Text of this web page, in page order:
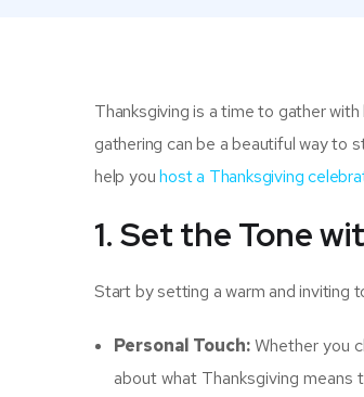
Thanksgiving is a time to gather
gathering can be a beautiful way to
help youhost a Thanksgiving
1. Set the Tone
Start by setting a warm and inviting
Personal Touch:Whether you
about what Thanksgiving means